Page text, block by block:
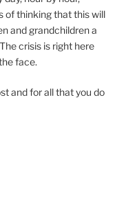
of thinking that this will
and grandchildren a
crisis is right here
face.
and for all that you do